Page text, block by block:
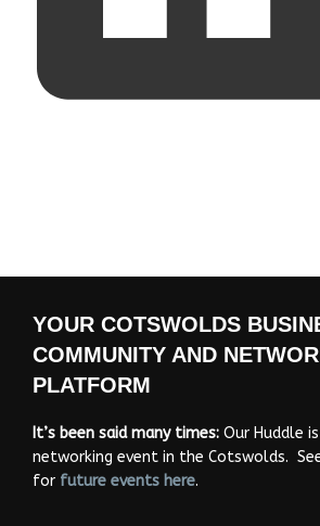
YOUR COTSWOLDS
COMMUNITY AND
PLATFORM
It’s been said many times: Our Huddle
networking event in the Cotswolds.
for future events here.